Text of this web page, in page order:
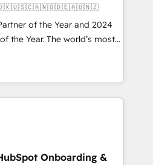
✔️ Custom integrations
✔️ User adoption
Through project-
through the
- delivering the right
of the Year and 2024
the Year. The world’s most
HubSpot Solutions
EMEA, APAC and NAM,
programmes and
to AI-powered automation,
Onboarding &